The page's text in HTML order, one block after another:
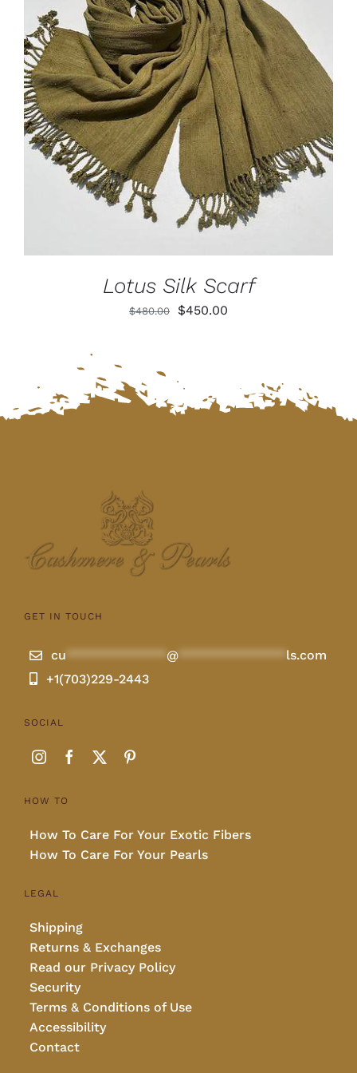
ADD TO CART
/
DETAILS
Lotus Silk Scarf
$480.00
Original
$450.00
GET IN TOUCH
cu ************** @ *************** ls.com
+1(703)229-2443
SOCIAL
HOW TO
How To Care For Your Exotic Fibers
How To Care For Your Pearls
LEGAL
Shipping
Returns & Exchanges
Read our Privacy Policy
Security
Terms & Conditions of Use
Accessibility
Contact